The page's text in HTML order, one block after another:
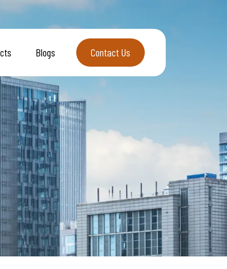
Blogs
Contact Us
Contact Us